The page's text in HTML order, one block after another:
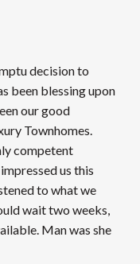
6 years now and
Missy, Stuart &
working and
best place to call